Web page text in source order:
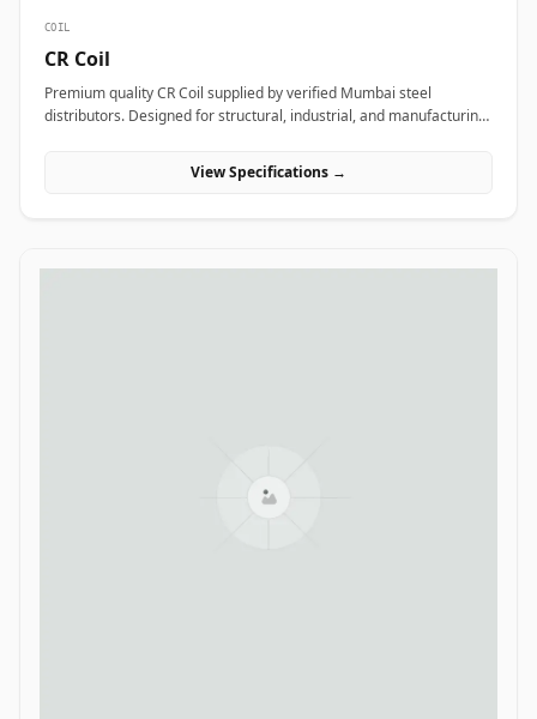
COIL
CR Coil
Premium quality CR Coil supplied by verified Mumbai steel
distributors. Designed for structural, industrial, and manufacturing
View Specifications →